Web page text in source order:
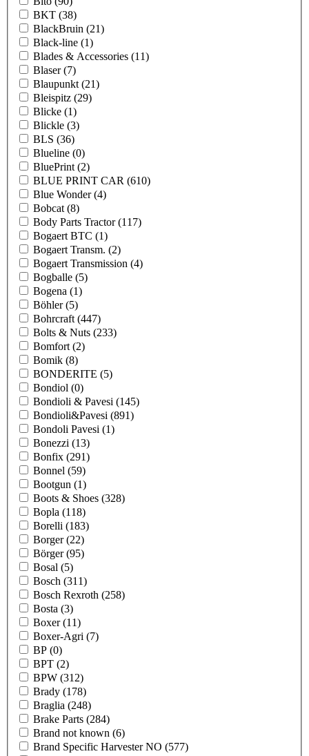
BKT (38)
BlackBruin (21)
Black-line (1)
Blades & Accessories (11)
Blaser(7)
Blaupunkt (21)
Bleispitz (29)
Blicke (1)
Blickle (3)
BLS (36)
Blueline (0)
BluePrint (2)
BLUE PRINT CAR (610)
Blue Wonder(4)
Bobcat (8)
Body Parts Tractor(117)
Bogaert BTC (1)
Bogaert Transm. (2)
Bogaert Transmission (4)
Bogballe (5)
Bogena (1)
Böhler(5)
Bohrcraft (447)
Bolts & Nuts (233)
Bomfort (2)
Bomik (8)
BONDERITE (5)
Bondiol (0)
Bondioli & Pavesi (145)
Bondioli&Pavesi (891)
Bondoli Pavesi (1)
Bonezzi (13)
Bonfix (291)
Bonnel (59)
Bootgun (1)
Boots & Shoes (328)
Bopla (118)
Borelli (183)
Borger(22)
Börger(95)
Bosal (5)
Bosch (311)
Bosch Rexroth (258)
Bosta (3)
Boxer(11)
Boxer-Agri (7)
BP (0)
BPT (2)
BPW (312)
Brady (178)
Braglia (248)
Brake Parts (284)
Brand not known (6)
Brand Specific Harvester NO (577)